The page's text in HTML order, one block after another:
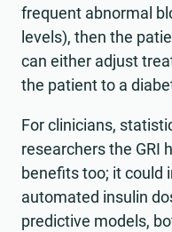
frequent abnormal
levels), then the
can either adjust
the patient to a
For clinicians,
researchers the GRI
benefits too; it could
automated insulin
predictive models,